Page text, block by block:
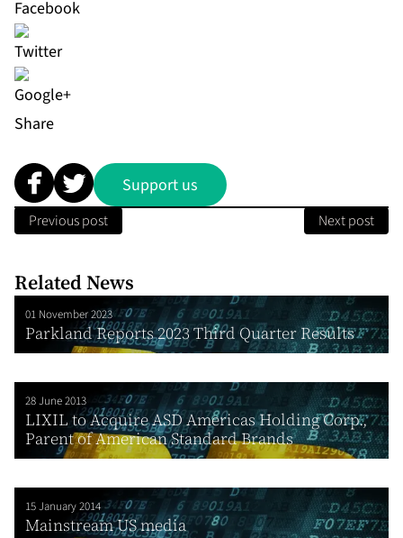
Share
Support us
Previous post Next post
Related News
01 November 2023
Parkland Reports 2023 Third Quarter Results
28 June 2013
LIXIL to Acquire ASD Americas Holding Corp.,
Parent of American Standard Brands
15 January 2014
Mainstream US media